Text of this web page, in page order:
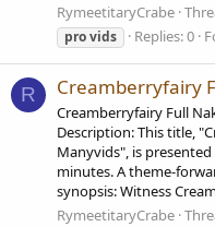
RymeetitaryCrabe
provids Replies: 0
R Creamberryfairy
Creamberryfairy Full
Description: This title,
Manyvids", is
minutes. A theme-
synopsis: Witness
RymeetitaryCrabe